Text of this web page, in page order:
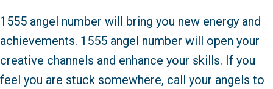
1555 angel number will bring you new energy and
achievements. 1555 angel number will open your
creative channels and enhance your skills. If you
feel you are stuck somewhere, call your angels to